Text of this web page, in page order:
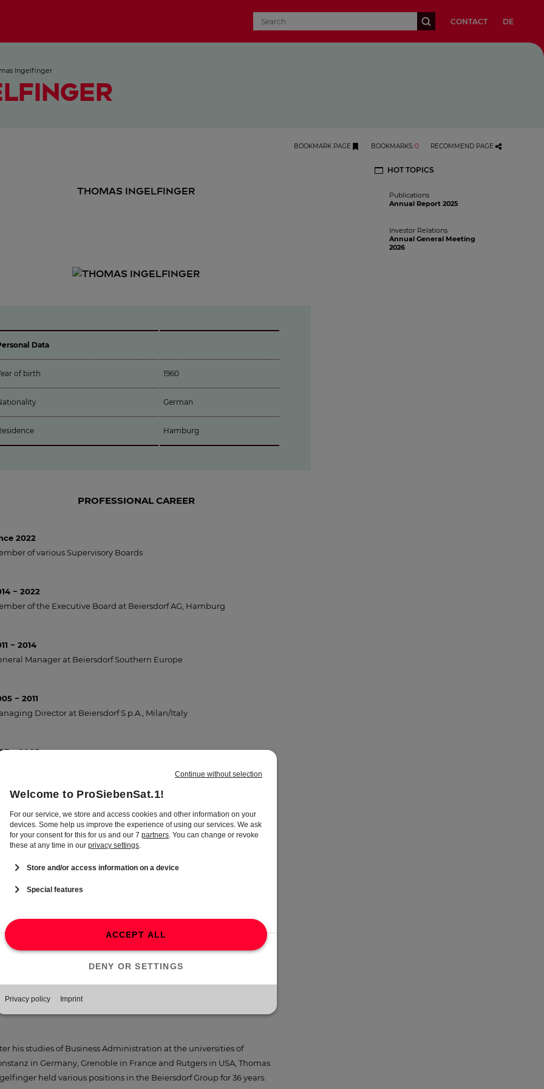
CONTACT DE
Ingelfinger
BOOKMARK PAGE BOOKMARKS:0 RECOMMEND PAGE
THOMAS INGELFINGER
HOT TOPICS
Publications
Annual Report 2025
Investor Relations
Annual General Meeting
2026
Data
of birth 1960
German
Hamburg
PROFESSIONAL CAREER
2022
of various Supervisory Boards
− 2022
of the Executive Board at Beiersdorf AG, Hamburg
− 2014
Manager at Beiersdorf Southern Europe
− 2011
Director at Beiersdorf S.p.A., Milan/Italy
− 2005
Director at Beiersdorf AG, Hamburg
− 1997
Director at Beiersdorf UK Ltd. and Republic of Ireland,
UK
− 1992
Brand Manager at Beiersdorf AG, Hamburg
− 1991
Manager at Beiersdorf S.A.s., Paris/France
− 1988
of Head of Business Development International at Beiersdorf
Hamburg
his studies of Business Administration at the universities of
in Germany, Grenoble in France and Rutgers in USA, Thomas
held various positions in the Beiersdorf Group for 36 years.